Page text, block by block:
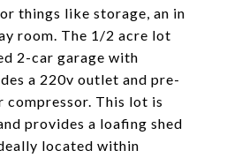
things like storage, an in
room. The 1/2 acre lot
2-car garage with
a 220v outlet and pre-
compressor. This lot is
provides a loafing shed
located within